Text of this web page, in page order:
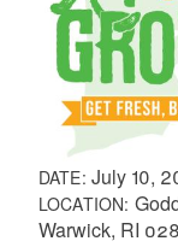
DATE: July 10,
LOCATION:
Warwick, RI